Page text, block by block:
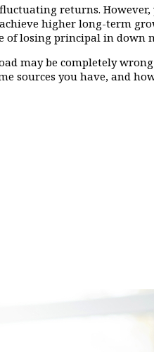
returns.
higher long-term
of losing principal in down
may be completely wrong
you have, and